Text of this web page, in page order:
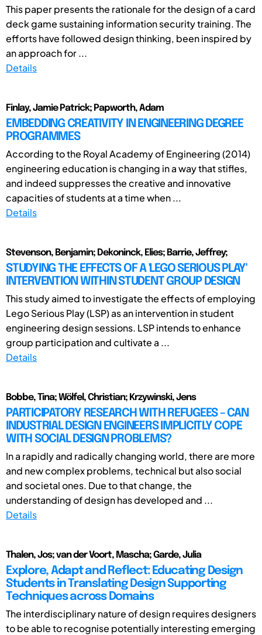
This paper presents the rationale for the design of a card
deck game sustaining information security training. The
efforts have followed design thinking, been inspired by
an approach for ...
Details
Finlay, Jamie Patrick; Papworth, Adam
EMBEDDING CREATIVITY IN ENGINEERING DEGREE
PROGRAMMES
According to the Royal Academy of Engineering (2014)
engineering education is changing in a way that stifles,
and indeed suppresses the creative and innovative
capacities of students at a time when ...
Details
Stevenson, Benjamin; Dekoninck, Elies; Barrie, Jeffrey;
STUDYING THE EFFECTS OF A 'LEGO SERIOUS PLAY'
INTERVENTION WITHIN STUDENT GROUP DESIGN
This study aimed to investigate the effects of employing
Lego Serious Play (LSP) as an intervention in student
engineering design sessions. LSP intends to enhance
group participation and cultivate a ...
Details
Bobbe, Tina; Wölfel, Christian; Krzywinski, Jens
PARTICIPATORY RESEARCH WITH REFUGEES – CAN
INDUSTRIAL DESIGN ENGINEERS IMPLICITLY COPE
WITH SOCIAL DESIGN PROBLEMS?
In a rapidly and radically changing world, there are more
and new complex problems, technical but also social
and societal ones. Due to that change, the
understanding of design has developed and ...
Details
Thalen, Jos; van der Voort, Mascha; Garde, Julia
Explore, Adapt and Reflect: Educating Design
Students in Translating Design Supporting
Techniques across Domains
The interdisciplinary nature of design requires designers
to be able to recognise potentially interesting emerging